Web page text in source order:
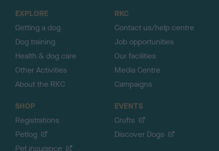
EXPLORE
Getting a dog
Dog training
Health & dog care
Other Activities
About the RKC
RKC
Contact us/help centre
Job opportunities
Our facilities
Media Centre
Campaigns
SHOP
Registrations
Petlog
Pet insurance
EVENTS
Crufts
Discover Dogs